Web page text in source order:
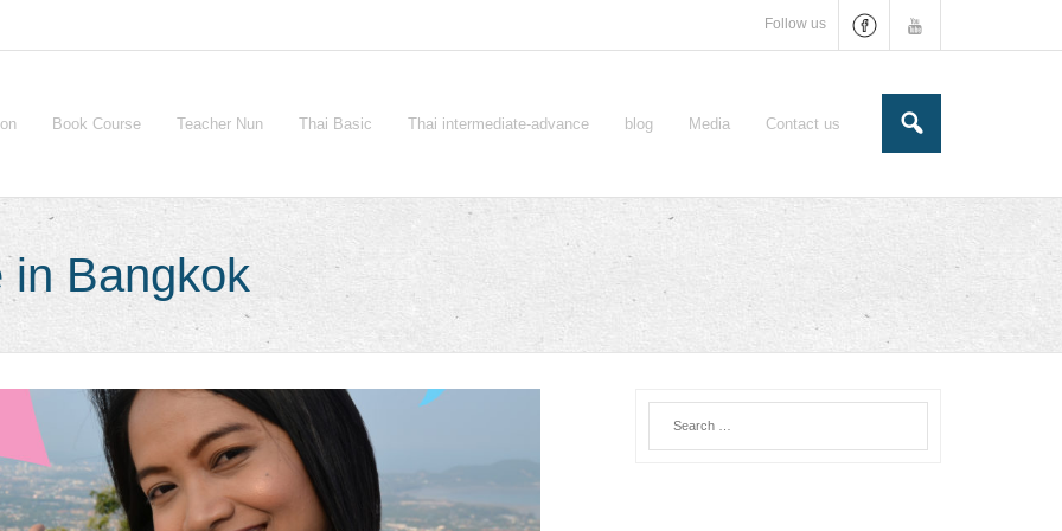
Follow us
Book Course Teacher Nun Thai Basic Thai intermediate-advance blog Media Contact us
in Bangkok